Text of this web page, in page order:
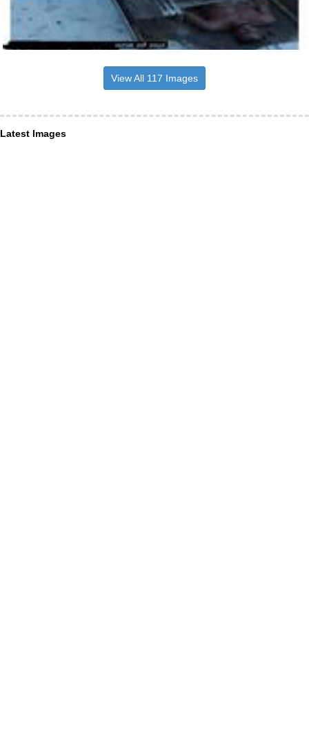
View All 117 Images
Latest Images